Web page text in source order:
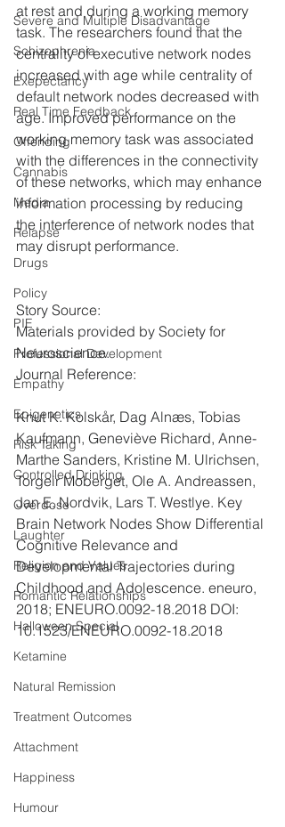
Severe and Multiple Disadvantage
Schizophrenia
Exepectancy
Real Time Feedback
Offending
Cannabis
Media
Relapse
Drugs
Policy
PIE
Professional Development
Empathy
Epigenetics
Risk Taking
Controlled Drinking
Overdose
Laughter
Religion and Values
Romantic Relationships
Halloween Special
Ketamine
Natural Remission
Treatment Outcomes
Attachment
Happiness
Humour
at rest and during a working memory
task. The researchers found that the
centrality of executive network nodes
increased with age while centrality of
default network nodes decreased with
age. Improved performance on the
working memory task was associated
with the differences in the connectivity
of these networks, which may enhance
information processing by reducing
the interference of network nodes that
may disrupt performance.
Story Source:
Materials provided by Society for
Neuroscience.
Journal Reference:
Knut K. Kolskår, Dag Alnæs, Tobias
Kaufmann, Geneviève Richard, Anne-
Marthe Sanders, Kristine M. Ulrichsen,
Torgeir Moberget, Ole A. Andreassen,
Jan E. Nordvik, Lars T. Westlye. Key
Brain Network Nodes Show Differential
Cognitive Relevance and
Developmental Trajectories during
Childhood and Adolescence. eneuro,
2018; ENEURO.0092-18.2018 DOI:
10.1523/ENEURO.0092-18.2018